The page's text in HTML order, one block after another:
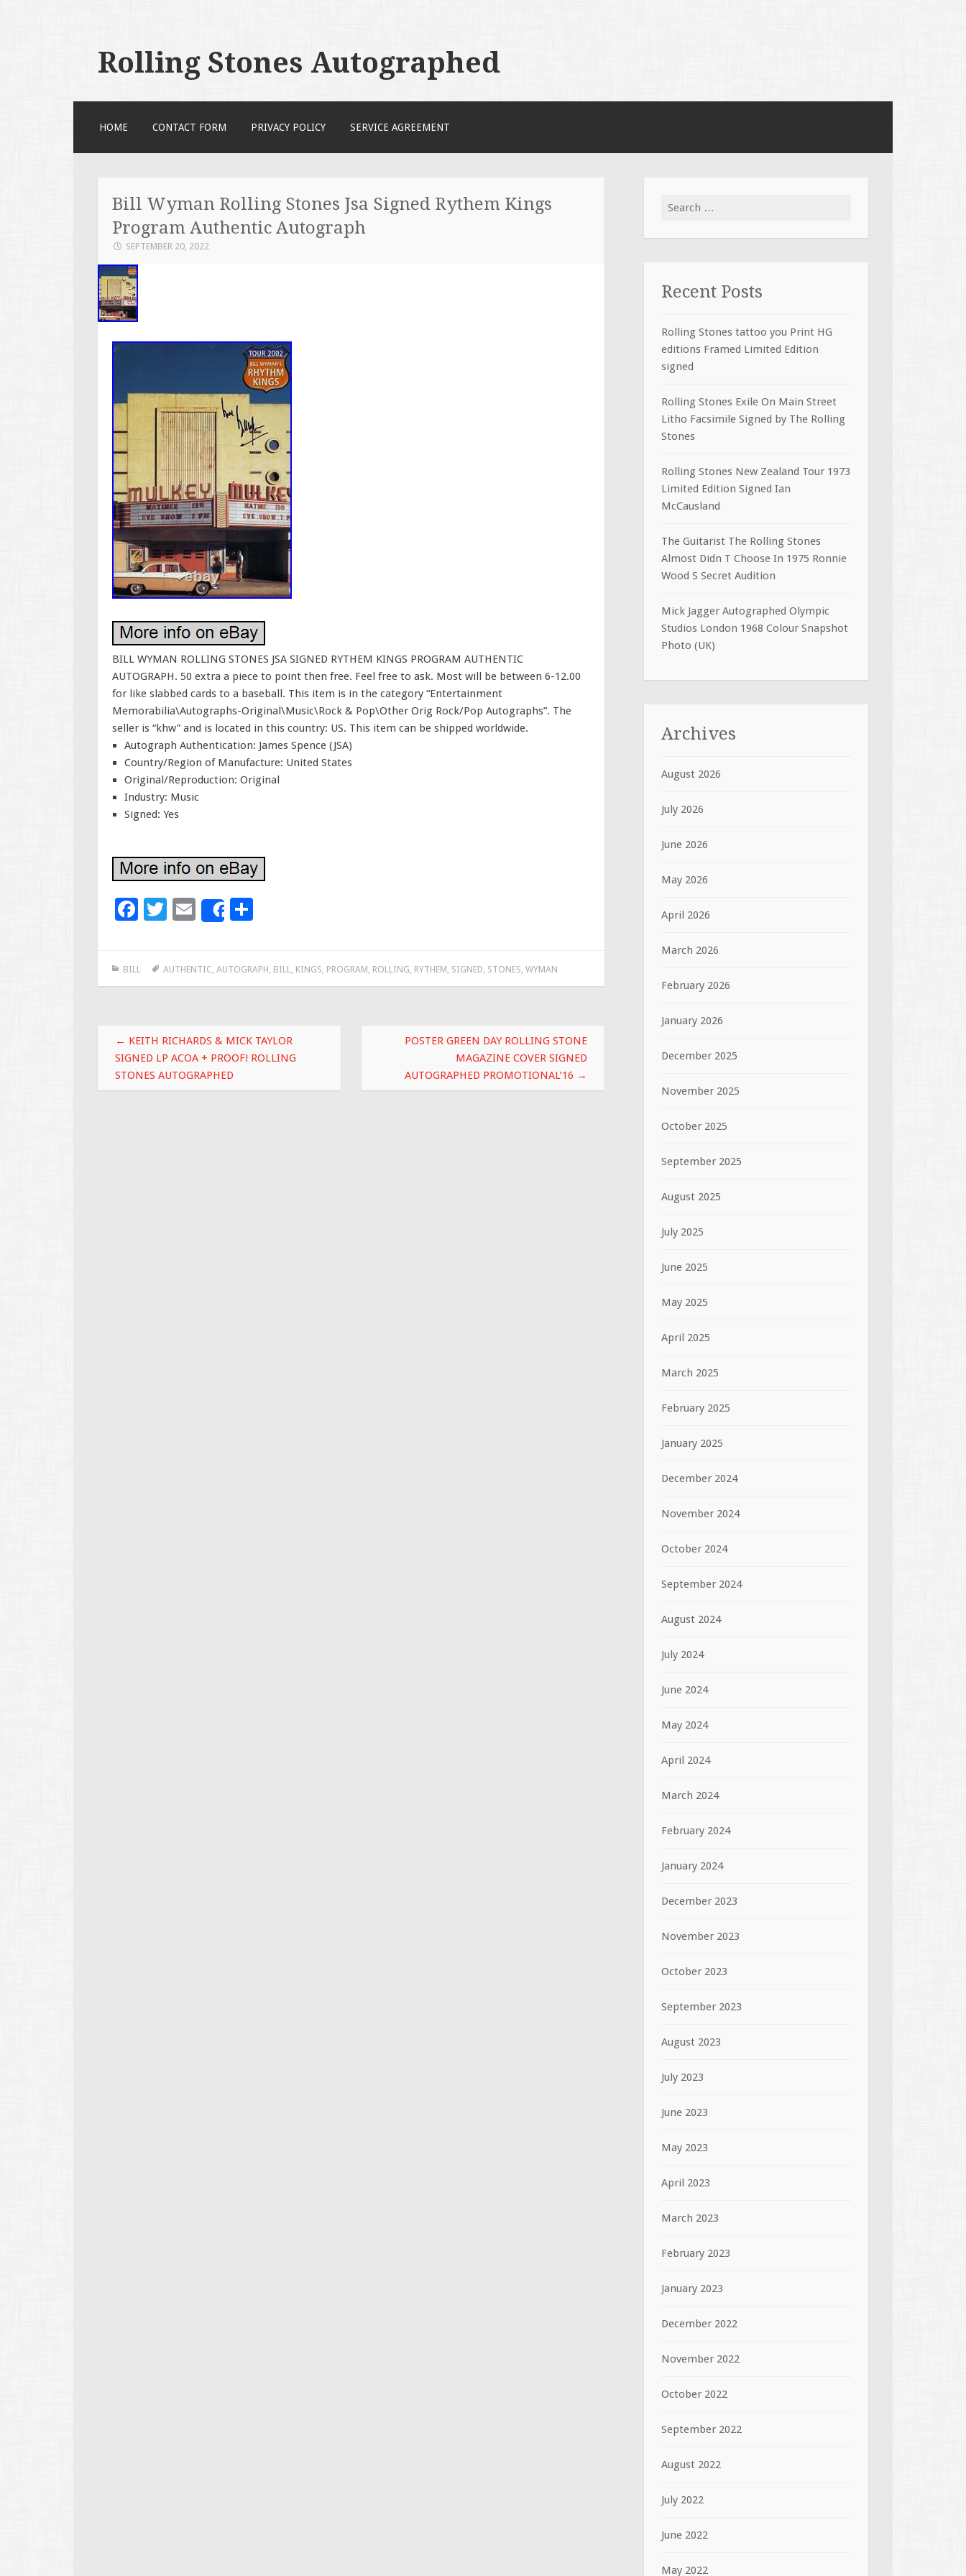
Rolling Stones Autographed
HOME CONTACT FORM PRIVACY POLICY SERVICE AGREEMENT
Bill Wyman Rolling Stones Jsa Signed Rythem Kings
Program Authentic Autograph
SEPTEMBER 20, 2022
BILL WYMAN ROLLING STONES JSA SIGNED RYTHEM KINGS PROGRAM AUTHENTIC
AUTOGRAPH. 50 extra a piece to point then free. Feel free to ask. Most will be between 6-12.00
for like slabbed cards to a baseball. This item is in the category “Entertainment
Memorabilia\Autographs-Original\Music\Rock & Pop\Other Orig Rock/Pop Autographs”. The
seller is “khw” and is located in this country: US. This item can be shipped worldwide.
Autograph Authentication: James Spence (JSA)
Country/Region of Manufacture: United States
Original/Reproduction: Original
Industry: Music
Signed: Yes
F
b
k
T
er
E
l
Share
e
BILL AUTHENTIC, AUTOGRAPH, BILL, KINGS, PROGRAM, ROLLING, RYTHEM, SIGNED, STONES, WYMAN
Post navigation
← KEITH RICHARDS & MICK TAYLOR
SIGNED LP ACOA + PROOF! ROLLING
STONES AUTOGRAPHED
POSTER GREEN DAY ROLLING STONE
MAGAZINE COVER SIGNED
AUTOGRAPHED PROMOTIONAL’16 →
Search for:
Recent Posts
Rolling Stones tattoo you Print HG
editions Framed Limited Edition
signed
Rolling Stones Exile On Main Street
Litho Facsimile Signed by The Rolling
Stones
Rolling Stones New Zealand Tour 1973
Limited Edition Signed Ian
McCausland
The Guitarist The Rolling Stones
Almost Didn T Choose In 1975 Ronnie
Wood S Secret Audition
Mick Jagger Autographed Olympic
Studios London 1968 Colour Snapshot
Photo (UK)
Archives
August 2026
July 2026
June 2026
May 2026
April 2026
March 2026
February 2026
January 2026
December 2025
November 2025
October 2025
September 2025
August 2025
July 2025
June 2025
May 2025
April 2025
March 2025
February 2025
January 2025
December 2024
November 2024
October 2024
September 2024
August 2024
July 2024
June 2024
May 2024
April 2024
March 2024
February 2024
January 2024
December 2023
November 2023
October 2023
September 2023
August 2023
July 2023
June 2023
May 2023
April 2023
March 2023
February 2023
January 2023
December 2022
November 2022
October 2022
September 2022
August 2022
July 2022
June 2022
May 2022